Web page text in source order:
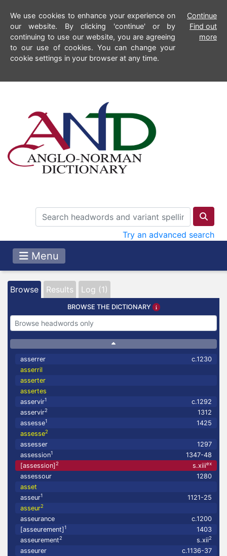
We use cookies to enhance your experience on
our website. By clicking 'continue' or by
continuing to use our website, you are agreeing
to our use of cookies. You can change your
cookie settings in your browser at any time.
Continue
Find out
more
Try an advanced search
Menu
Browse Results Log (1)
BROWSE THE DICTIONARY
asserrer
c.1230
asserril
asserter
assertes
asservir1
c.1292
asservir2
1312
assesse1
1425
assesse2
assesser
1297
assession1
1347-48
[assession]2 s.xiiiex
assessour
1280
asset
asseur1
1121-25
asseur2
asseurance
c.1200
[asseurement]1
1403
asseurement2 s.xii2
asseurer
c.1136-37